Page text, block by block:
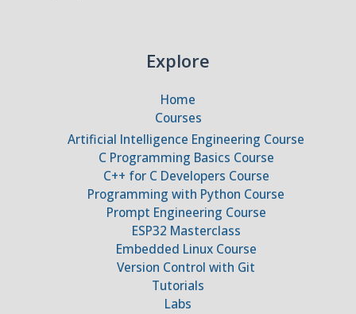
Explore
Home
Courses
Artificial Intelligence Engineering Course
C Programming Basics Course
C++ for C Developers Course
Programming with Python Course
Prompt Engineering Course
ESP32 Masterclass
Embedded Linux Course
Version Control with Git
Tutorials
Labs